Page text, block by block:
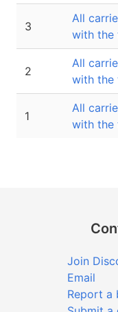
3
All
with the
2
All
with the
1
All
with the
Join
Email
Report a